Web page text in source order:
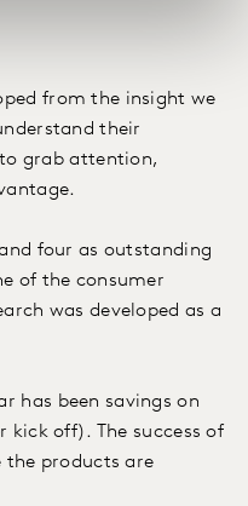
from the insight we
their
grab attention,
four as outstanding
of the consumer
was developed as a
has been savings on
kick off). The success of
the products are